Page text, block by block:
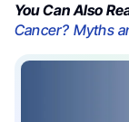
You Can Also
Cancer? Myths